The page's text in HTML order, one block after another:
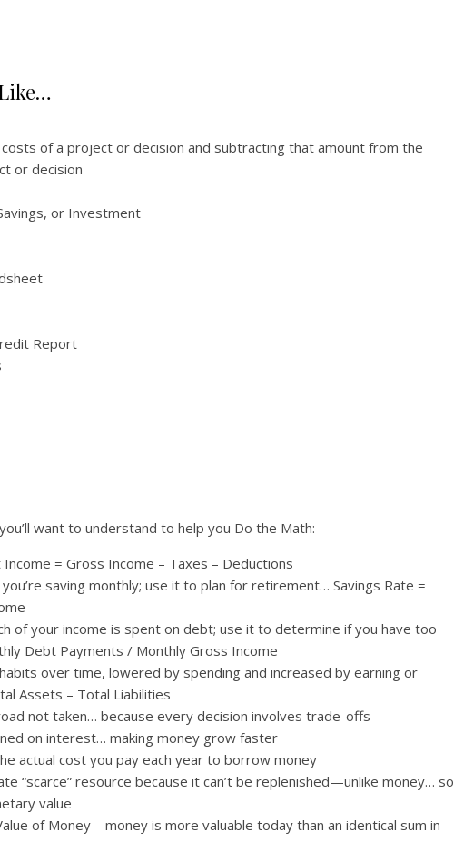
of a project or decision and subtracting that amount from the
or decision
or Investment
Report
want to understand to help you Do the Math:
= Gross Income – Taxes – Deductions
saving monthly; use it to plan for retirement… Savings Rate =
of your income is spent on debt; use it to determine if you have too
Debt Payments / Monthly Gross Income
over time, lowered by spending and increased by earning or
Assets – Total Liabilities
not taken… because every decision involves trade-offs
on interest… making money grow faster
actual cost you pay each year to borrow money
“scarce” resource because it can’t be replenished—unlike money… so
value
of Money – money is more valuable today than an identical sum in